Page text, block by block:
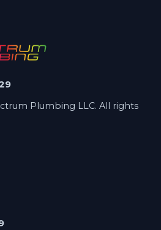
Plumbing LLC. All rights